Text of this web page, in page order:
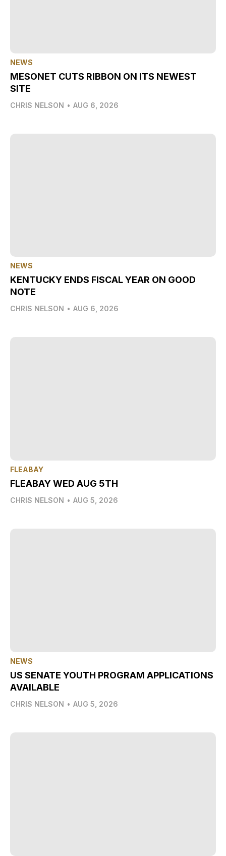
NEWS
MESONET CUTS RIBBON ON ITS NEWEST
SITE
CHRIS NELSON • AUG 6, 2026
NEWS
KENTUCKY ENDS FISCAL YEAR ON GOOD
NOTE
CHRIS NELSON • AUG 6, 2026
FLEABAY
FLEABAY WED AUG 5TH
CHRIS NELSON • AUG 5, 2026
NEWS
US SENATE YOUTH PROGRAM APPLICATIONS
AVAILABLE
CHRIS NELSON • AUG 5, 2026